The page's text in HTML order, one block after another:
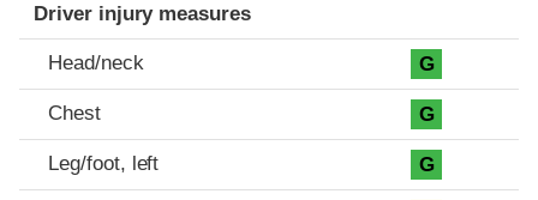
Driver injury measures
Head/neck G
Chest G
Leg/foot, left G